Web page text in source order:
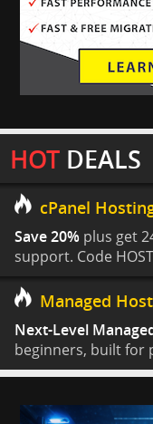
HOT DEALS
cPanel
Save 20% plus get
support. Code
Managed
Next-Level
beginners, built for